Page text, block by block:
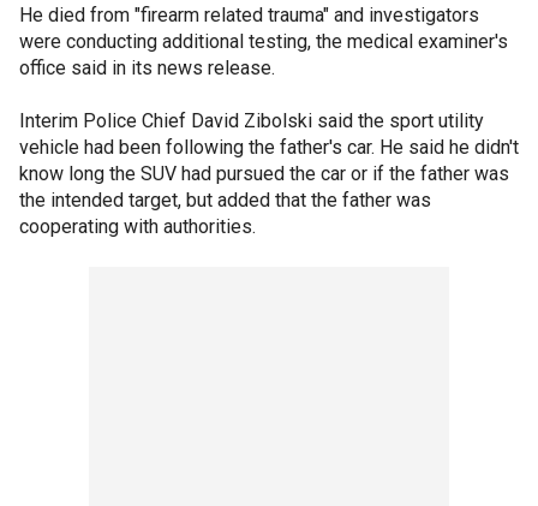
He died from "firearm related trauma" and investigators
were conducting additional testing, the medical examiner's
office said in its news release.
Interim Police Chief David Zibolski said the sport utility
vehicle had been following the father's car. He said he didn't
know long the SUV had pursued the car or if the father was
the intended target, but added that the father was
cooperating with authorities.